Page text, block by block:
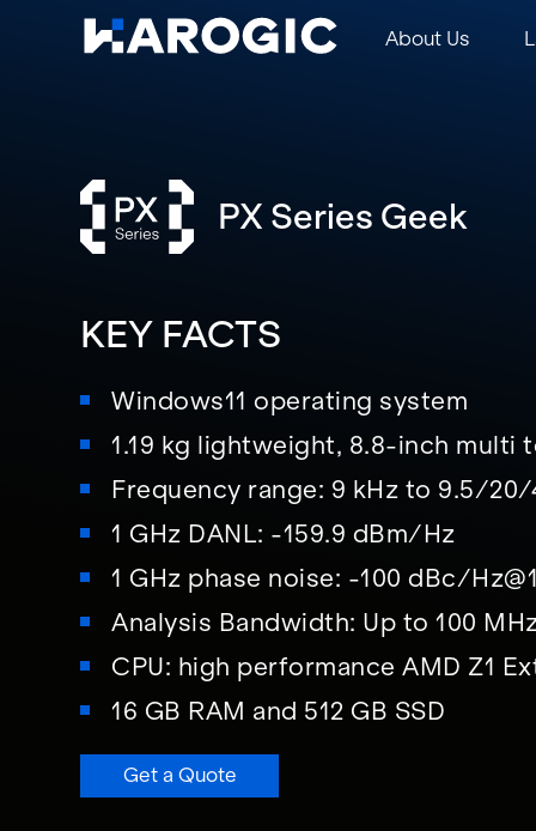
About Us
PX Series Geek
KEY FACTS
Windows11 operating system
1.19 kg lightweight, 8.8-inch multi
Frequency range: 9 kHz to 9.5/20/
1 GHz DANL: -159.9 dBm/Hz
1 GHz phase noise: -100 dBc/
Analysis Bandwidth: Up to 100
CPU: high performance AMD Z1
16 GB RAM and 512 GB SSD
Get a Quote